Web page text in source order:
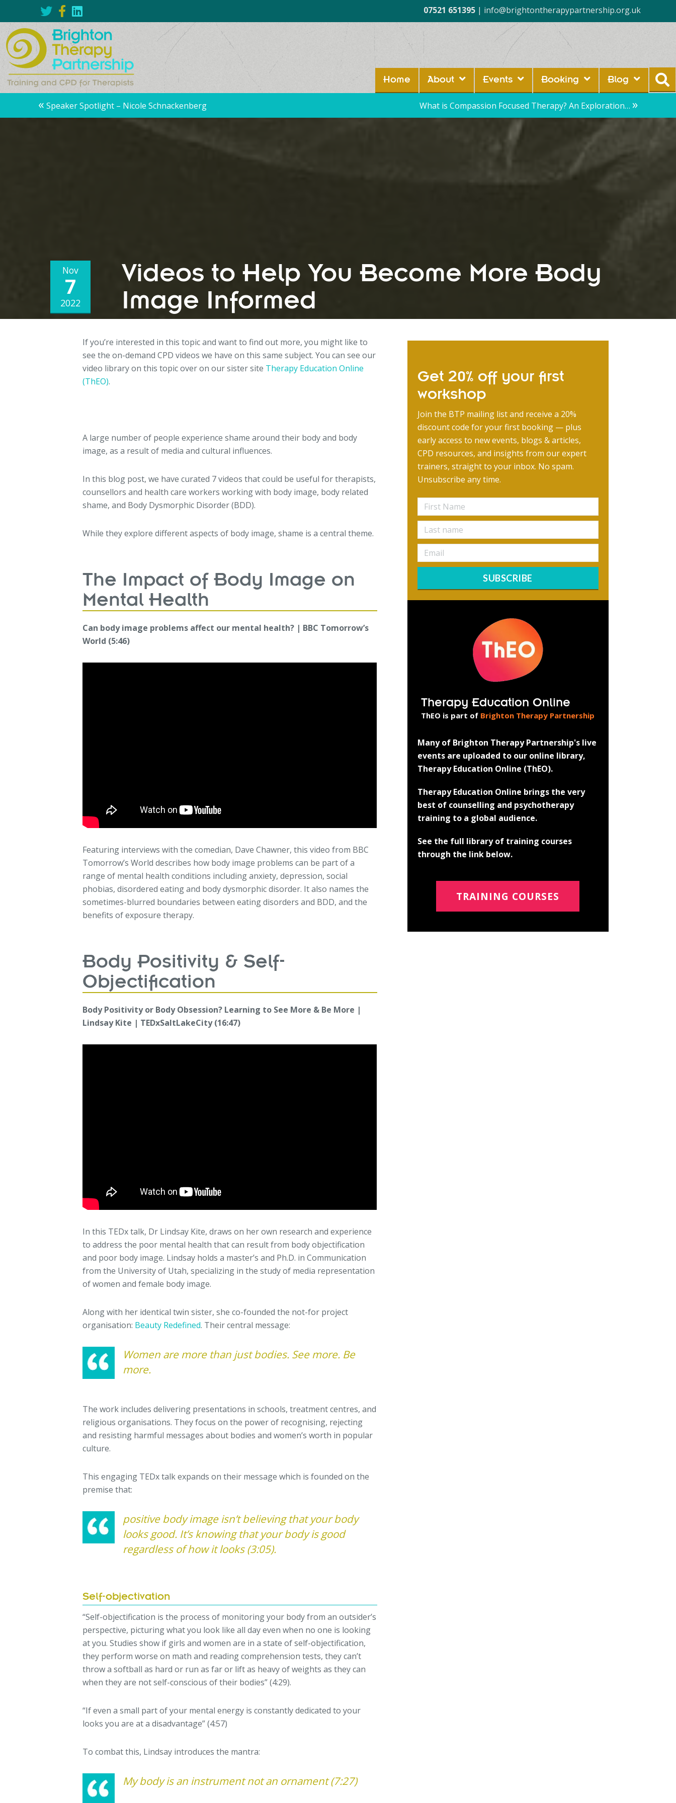
07521 651395 | info@brightontherapypartnership.org.uk
Home About Events Booking Blog
Posts
« Speaker Spotlight – Nicole Schnackenberg What is Compassion Focused Therapy? An Exploration… »
Nov
7
2022
Videos to Help You Become More Body
Image Informed
If you’re interested in this topic and want to find out more, you might like to
see the on-demand CPD videos we have on this same subject. You can see our
video library on this topic over on our sister site Therapy Education Online
(ThEO).
A large number of people experience shame around their body and body
image, as a result of media and cultural influences.
In this blog post, we have curated 7 videos that could be useful for therapists,
counsellors and health care workers working with body image, body related
shame, and Body Dysmorphic Disorder (BDD).
While they explore different aspects of body image, shame is a central theme.
The Impact of Body Image on
Mental Health
Can body image problems affect our mental health? | BBC Tomorrow’s
World (5:46)
Featuring interviews with the comedian, Dave Chawner, this video from BBC
Tomorrow’s World describes how body image problems can be part of a
range of mental health conditions including anxiety, depression, social
phobias, disordered eating and body dysmorphic disorder. It also names the
sometimes-blurred boundaries between eating disorders and BDD, and the
benefits of exposure therapy.
Body Positivity & Self-
Objectification
Body Positivity or Body Obsession? Learning to See More & Be More |
Lindsay Kite | TEDxSaltLakeCity (16:47)
In this TEDx talk, Dr Lindsay Kite, draws on her own research and experience
to address the poor mental health that can result from body objectification
and poor body image. Lindsay holds a master’s and Ph.D. in Communication
from the University of Utah, specializing in the study of media representation
of women and female body image.
Along with her identical twin sister, she co-founded the not-for project
organisation: Beauty Redefined. Their central message:
Women are more than just bodies. See more. Be
more.
The work includes delivering presentations in schools, treatment centres, and
religious organisations. They focus on the power of recognising, rejecting
and resisting harmful messages about bodies and women’s worth in popular
culture.
This engaging TEDx talk expands on their message which is founded on the
premise that:
positive body image isn’t believing that your body
looks good. It’s knowing that your body is good
regardless of how it looks (3:05).
Self-objectivation
“Self-objectification is the process of monitoring your body from an outsider’s
perspective, picturing what you look like all day even when no one is looking
at you. Studies show if girls and women are in a state of self-objectification,
they perform worse on math and reading comprehension tests, they can’t
throw a softball as hard or run as far or lift as heavy of weights as they can
when they are not self-conscious of their bodies” (4:29).
“If even a small part of your mental energy is constantly dedicated to your
looks you are at a disadvantage” (4:57)
To combat this, Lindsay introduces the mantra:
My body is an instrument not an ornament (7:27)
Get 20% off your first
workshop
Join the BTP mailing list and receive a 20%
discount code for your first booking — plus
early access to new events, blogs & articles,
CPD resources, and insights from our expert
trainers, straight to your inbox. No spam.
Unsubscribe any time.
SUBSCRIBE
Therapy Education Online
ThEO is part of Brighton Therapy Partnership
Many of Brighton Therapy Partnership's live
events are uploaded to our online library,
Therapy Education Online (ThEO).
Therapy Education Online brings the very
best of counselling and psychotherapy
training to a global audience.
See the full library of training courses
through the link below.
TRAINING COURSES